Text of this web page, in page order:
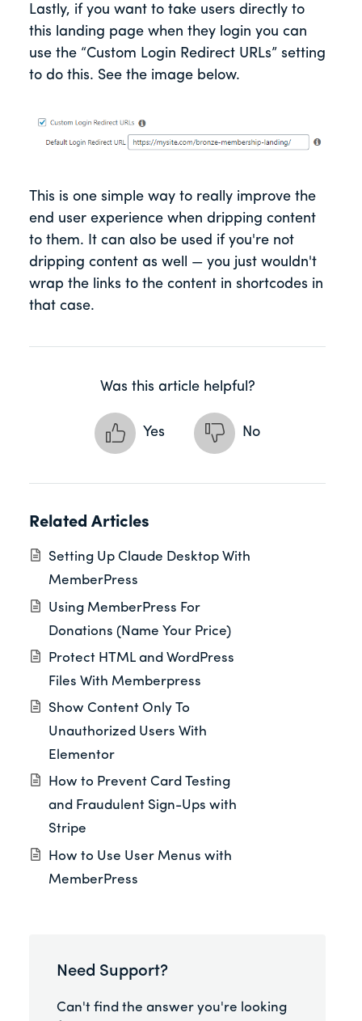
Lastly, if you want to take users directly to
this landing page when they login you can
use the “Custom Login Redirect URLs” setting
to do this. See the image below.
This is one simple way to really improve the
end user experience when dripping content
to them. It can also be used if you're not
dripping content as well — you just wouldn't
wrap the links to the content in shortcodes in
that case.
Was this article helpful?
Yes No
Related Articles
Setting Up Claude Desktop With
MemberPress
Using MemberPress For
Donations (Name Your Price)
Protect HTML and WordPress
Files With Memberpress
Show Content Only To
Unauthorized Users With
Elementor
How to Prevent Card Testing
and Fraudulent Sign-Ups with
Stripe
How to Use User Menus with
MemberPress
Need Support?
Can't find the answer you're looking